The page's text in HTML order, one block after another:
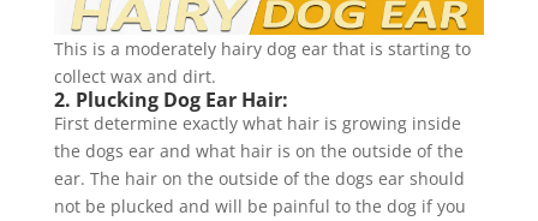
This is a moderately hairy dog ear that is starting to
collect wax and dirt.
2. Plucking Dog Ear Hair:
First determine exactly what hair is growing inside
the dogs ear and what hair is on the outside of the
ear. The hair on the outside of the dogs ear should
not be plucked and will be painful to the dog if you